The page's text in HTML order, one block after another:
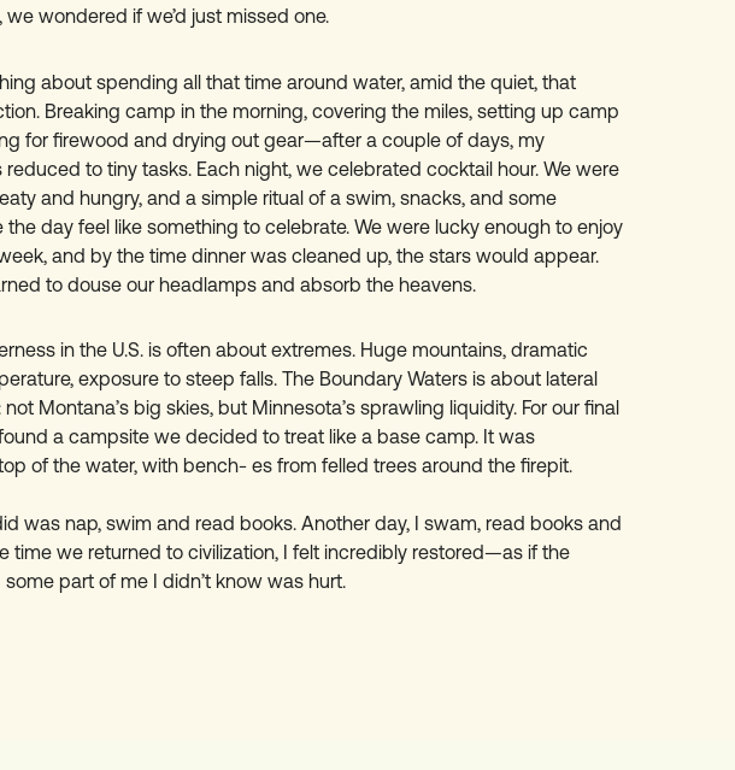
we wondered if we’d just missed one.
about spending all that time around water, amid the quiet, that
Breaking camp in the morning, covering the miles, setting up camp
for firewood and drying out gear—after a couple of days, my
to tiny tasks. Each night, we celebrated cocktail hour. We were
and hungry, and a simple ritual of a swim, snacks, and some
the day feel like something to celebrate. We were lucky enough to enjoy
and by the time dinner was cleaned up, the stars would appear.
to douse our headlamps and absorb the heavens.
in the U.S. is often about extremes. Huge mountains, dramatic
exposure to steep falls. The Boundary Waters is about lateral
Montana’s big skies, but Minnesota’s sprawling liquidity. For our final
a campsite we decided to treat like a base camp. It was
of the water, with bench- es from felled trees around the firepit.
was nap, swim and read books. Another day, I swam, read books and
time we returned to civilization, I felt incredibly restored—as if the
part of me I didn’t know was hurt.